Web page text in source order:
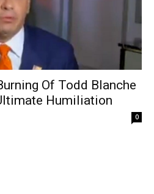
Of Todd Blanche
Humiliation
0